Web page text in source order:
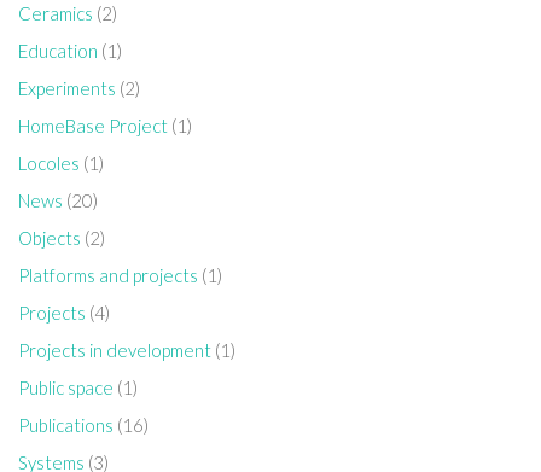
Ceramics (2)
Education (1)
Experiments (2)
HomeBase Project (1)
Locoles (1)
News (20)
Objects (2)
Platforms and projects (1)
Projects (4)
Projects in development (1)
Public space (1)
Publications (16)
Systems (3)